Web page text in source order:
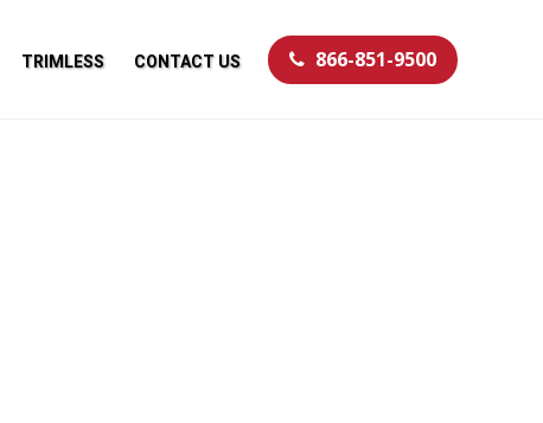
TRIMLESS CONTACT US 866-851-9500